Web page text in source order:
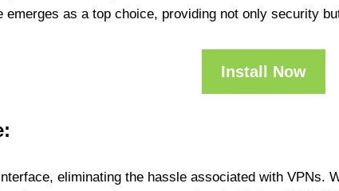
emerges as a top choice, providing not only security
Install Now
eliminating the hassle associated with VPNs.